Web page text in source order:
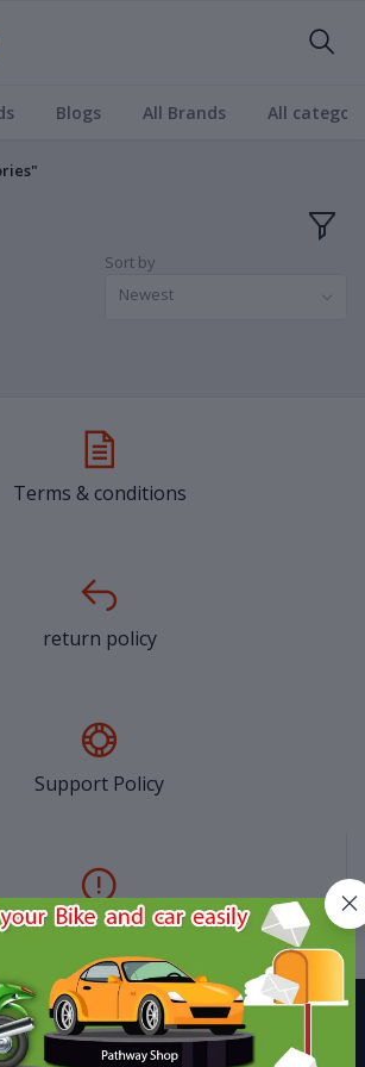
Blogs All Brands All
Sort by
Newest
Terms & conditions
return policy
Support Policy
privacy policy